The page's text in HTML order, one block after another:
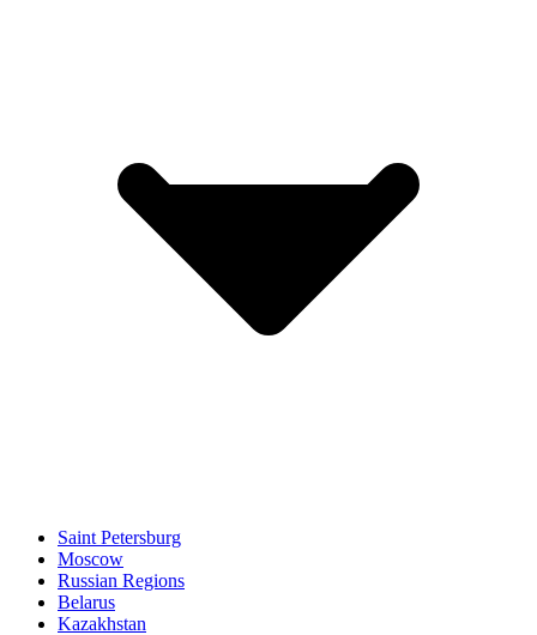
Saint Petersburg
Moscow
Russian Regions
Belarus
Kazakhstan